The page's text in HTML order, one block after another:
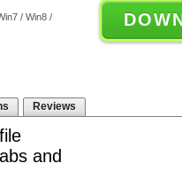
/ Win8 /
Reviews
and